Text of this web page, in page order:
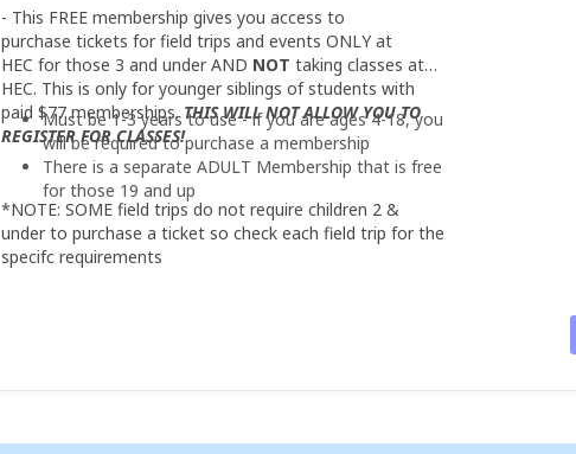
- This FREE membership gives you access to
purchase tickets for field trips and events ONLY at
HEC for those 3 and under AND NOTtaking classes at
HEC. This is only for younger siblings of students with
paid $77 memberships.THIS WILL NOT ALLOW YOU TO
REGISTER FOR CLASSES!
Must be 1-3 years to use - if you are ages 4-18, you
will be required to purchase a membership
There is a separate ADULT Membership that is free
for those 19 and up
*NOTE: SOME field trips do not require children 2 &
under to purchase a ticket so check each field trip for the
specifc requirements